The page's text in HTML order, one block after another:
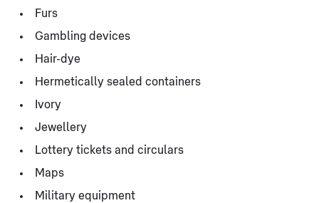
Furs
Gambling devices
Hair-dye
Hermetically sealed containers
Ivory
Jewellery
Lottery tickets and circulars
Maps
Military equipment